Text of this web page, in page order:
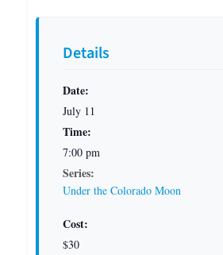
Details
Date:
July 11
Time:
7:00 pm
Series:
Under the Colorado Moon
Cost:
$30